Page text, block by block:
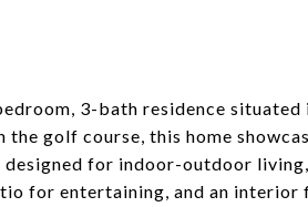
3-bath residence situated
the golf course, this home
for indoor-outdoor
for entertaining, and an